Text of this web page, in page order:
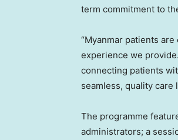
term commitment to
“Myanmar patients
experience we
connecting patients
seamless, quality care
The programme
administrators; a